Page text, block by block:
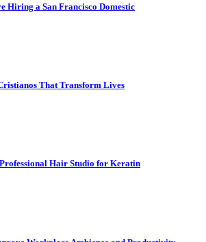
Hiring a San Francisco Domestic
That Transform Lives
Hair Studio for Keratin